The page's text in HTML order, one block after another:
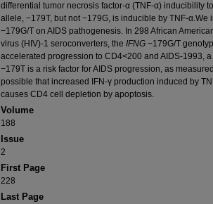
differential tumor necrosis factor-α (TNF-α) inducibility
allele, −179T, but not −179G, is inducible by TNF-α.We
−179G/T on AIDS pathogenesis. In 298 African
virus (HIV)-1 seroconverters, the IFNG −179G/T
accelerated progression to CD4<200 and AIDS-1993,
−179T is a risk factor for AIDS progression, as
possible that increased IFN-γ production induced by
causes CD4 cell depletion by apoptosis.
Volume
188
Issue
2
First Page
228
Last Page